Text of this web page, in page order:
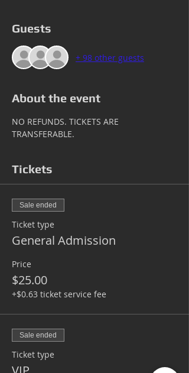
Guests
+ 98 other guests
About the event
NO REFUNDS. TICKETS ARE
TRANSFERABLE.
Tickets
Sale ended
Ticket type
General Admission
Price
$25.00
+$0.63 ticket service fee
Sale ended
Ticket type